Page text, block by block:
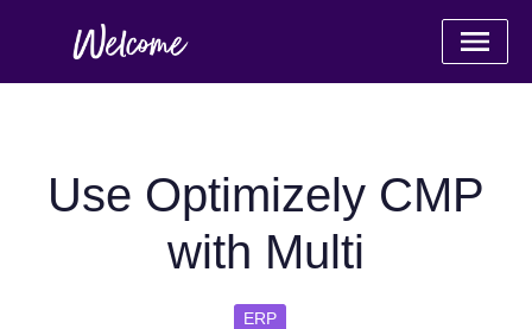
Use Optimizely CMP
with Multi
ERP